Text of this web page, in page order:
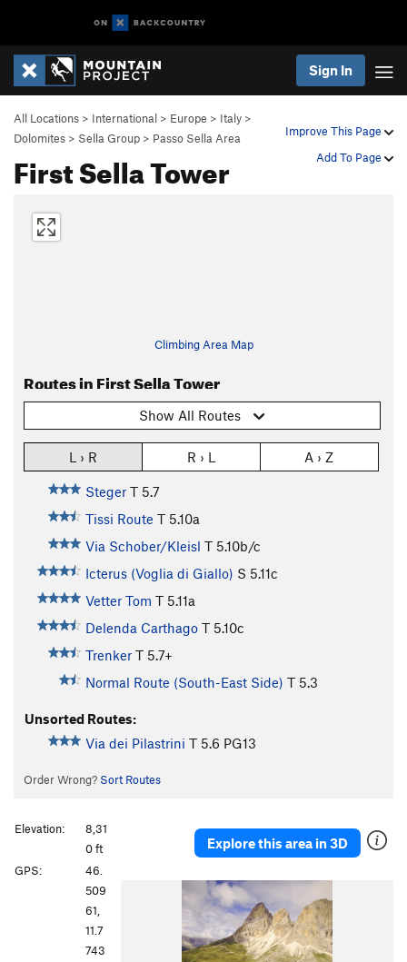
Sign In
Improve This Page
Add To Page
All Locations > International > Europe > Italy >
Dolomites > Sella Group > Passo Sella Area
First Sella Tower
Climbing Area Map
Routes in First Sella Tower
Show All Routes
L › R R › L A › Z
Steger T 5.7
Tissi Route T 5.10a
Via Schober/Kleisl T 5.10b/c
Icterus (Voglia di Giallo) S 5.11c
Vetter Tom T 5.11a
Delenda Carthago T 5.10c
Trenker T 5.7+
Normal Route (South-East Side) T 5.3
Unsorted Routes:
Via dei Pilastrini T 5.6 PG13
Order Wrong? Sort Routes
Explore this area in 3D
Elevation:
8,31
0 ft
GPS:
46.
509
61,
11.7
743